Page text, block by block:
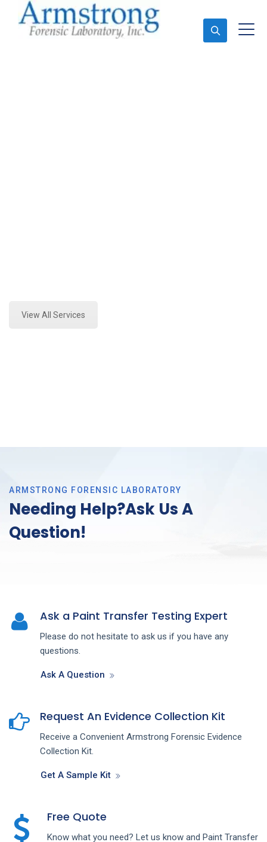
View All Services
ARMSTRONG FORENSIC LABORATORY
Needing Help?Ask Us A
Question!
Ask a Paint Transfer Testing Expert
Please do not hesitate to ask us if you have any
questions.
Ask A Question
Request An Evidence Collection Kit
Receive a Convenient Armstrong Forensic Evidence
Collection Kit.
Get A Sample Kit
Free Quote
Know what you need? Let us know and Paint Transfer